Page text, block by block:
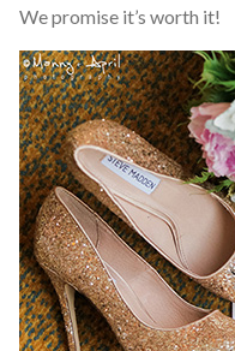
We promise it’s worth it!